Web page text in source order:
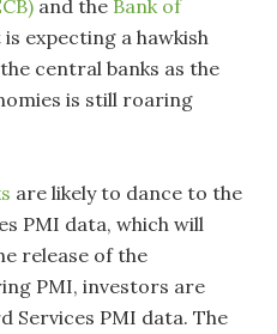
and the Bank of
expecting a hawkish
central banks as the
is still roaring
are likely to dance to the
PMI data, which will
release of the
PMI, investors are
Services PMI data. The